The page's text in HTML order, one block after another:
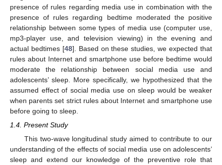
presence of rules regarding media use in combination with the
presence of rules regarding bedtime moderated the positive
relationship between some types of media use (computer use,
mp3-player use, and television viewing) in the evening and
actual bedtimes [48]. Based on these studies, we expected that
rules about Internet and smartphone use before bedtime would
moderate the relationship between social media use and
adolescents’ sleep. More specifically, we hypothesized that the
assumed effect of social media use on sleep would be weaker
when parents set strict rules about Internet and smartphone use
before going to sleep.
1.4. Present Study
This two-wave longitudinal study aimed to contribute to our
understanding of the effects of social media use on adolescents’
sleep and extend our knowledge of the preventive role that